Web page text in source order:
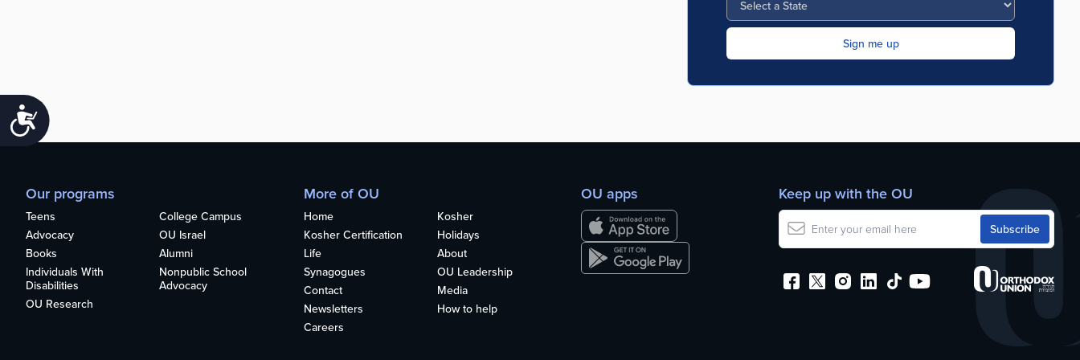
Accessibility
Our programs
Teens
College Campus
Advocacy
OU Israel
Books
Alumni
Individuals With
Disabilities
Nonpublic School
Advocacy
OU Research
More of OU
Home
Kosher
Kosher Certification
Holidays
Life
About
Synagogues
OU Leadership
Contact
Media
Newsletters
How to help
Careers
OU apps Keep up with the OU